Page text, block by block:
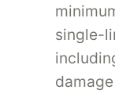
single-
damage